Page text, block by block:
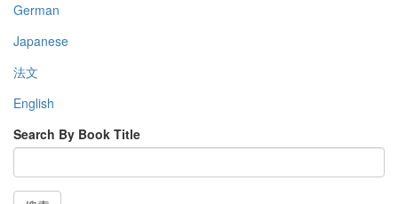
German
Japanese
法文
English
Search By Book Title